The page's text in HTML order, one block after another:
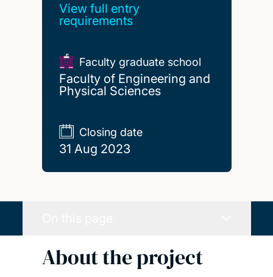
View full entry
requirements
Faculty graduate school
Faculty of Engineering and
Physical Sciences
Closing date
31 Aug 2023
About the project